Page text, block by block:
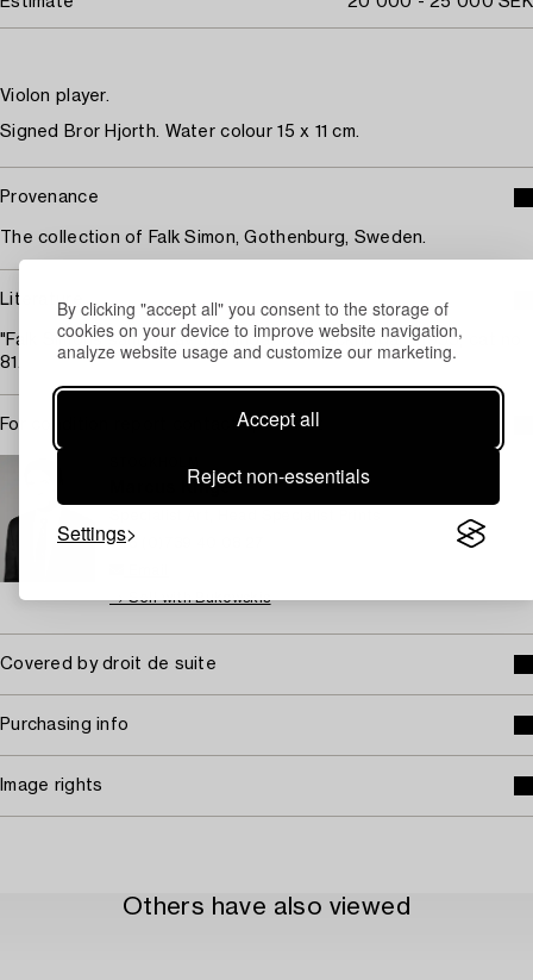
By clicking "accept all" you consent to the storage of
cookies on your device to improve website navigation,
analyze website usage and customize our marketing.
Accept all
Reject non-essentials
Settings
Violon player.
Signed Bror Hjorth. Water colour 15 x 11 cm.
Provenance
The collection of Falk Simon, Gothenburg, Sweden.
Literature
"Falk Simons samling av målningar och teckningar", 1955, cat no
81.
For condition report contact specialist
Marcus Kinge
+46 (0)739 40 08 27
→ Sell with Bukowskis
Covered by droit de suite
Purchasing info
Image rights
Others have also viewed